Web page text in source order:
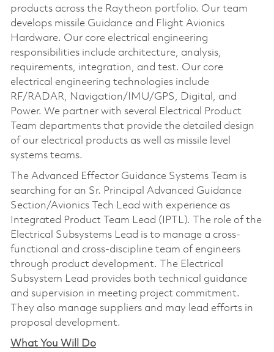
products across the Raytheon portfolio. Our team
develops missile Guidance and Flight Avionics
Hardware. Our core electrical engineering
responsibilities include architecture, analysis,
requirements, integration, and test. Our core
electrical engineering technologies include
RF/RADAR, Navigation/IMU/GPS, Digital, and
Power. We partner with several Electrical Product
Team departments that provide the detailed design
of our electrical products as well as missile level
systems teams.
The Advanced Effector Guidance Systems Team is
searching for an Sr. Principal Advanced Guidance
Section/Avionics Tech Lead with experience as
Integrated Product Team Lead (IPTL). The role of the
Electrical Subsystems Lead is to manage a cross-
functional and cross-discipline team of engineers
through product development. The Electrical
Subsystem Lead provides both technical guidance
and supervision in meeting project commitment.
They also manage suppliers and may lead efforts in
proposal development.
What You Will Do